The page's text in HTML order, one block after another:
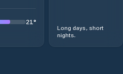
21°
Long days, short
nights.